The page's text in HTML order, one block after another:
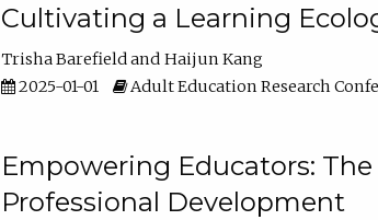
Cultivating a Learning
Trisha Barefield
Haijun Kang
2025-01-01
Adult Education Research
Empowering Educators:
Professional Development